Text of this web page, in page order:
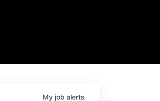
My job alerts